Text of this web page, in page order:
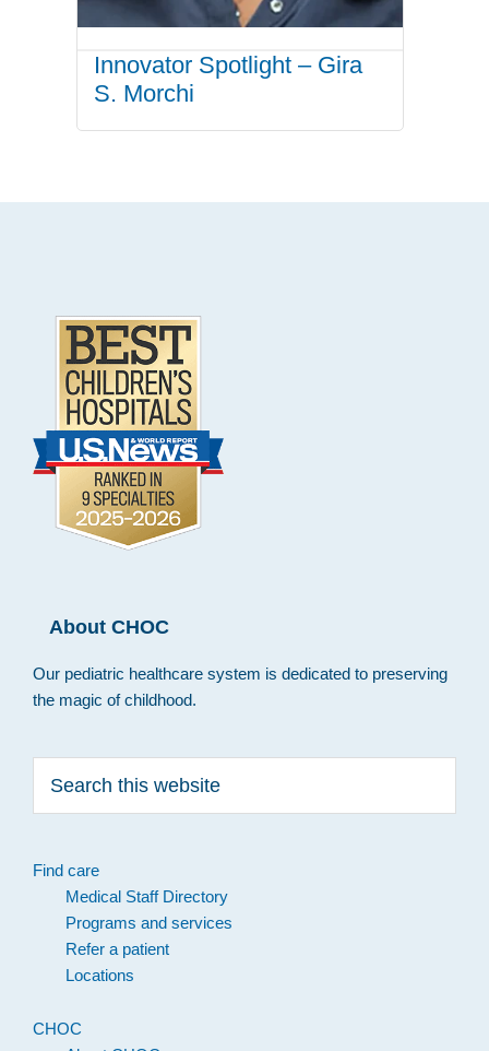
Innovator Spotlight – Gira
S. Morchi
Footer
About CHOC
Our pediatric healthcare system is dedicated to preserving
the magic of childhood.
this
Find care
Medical Staff Directory
Programs and services
Refer a patient
Locations
CHOC